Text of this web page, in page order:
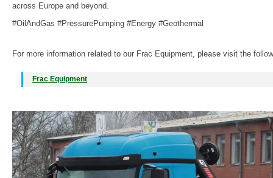
across Europe and beyond.
#OilAndGas #PressurePumping #Energy #Geothermal
For more information related to our Frac Equipment, please visit the
Frac Equipment